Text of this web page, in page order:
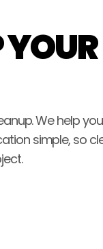
We help
simple, so